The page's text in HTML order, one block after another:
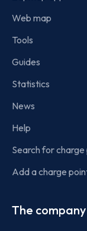
Web map
Tools
Guides
Statistics
News
Help
Search for charge
Add a charge
The company